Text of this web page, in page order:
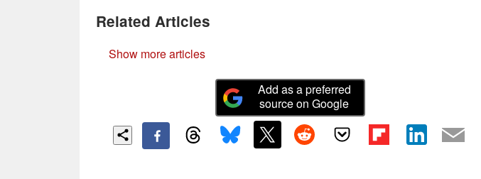
Related Articles
Show more articles
Add as a preferred
source on Google